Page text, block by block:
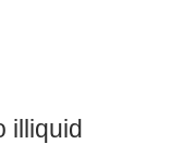
illiquid